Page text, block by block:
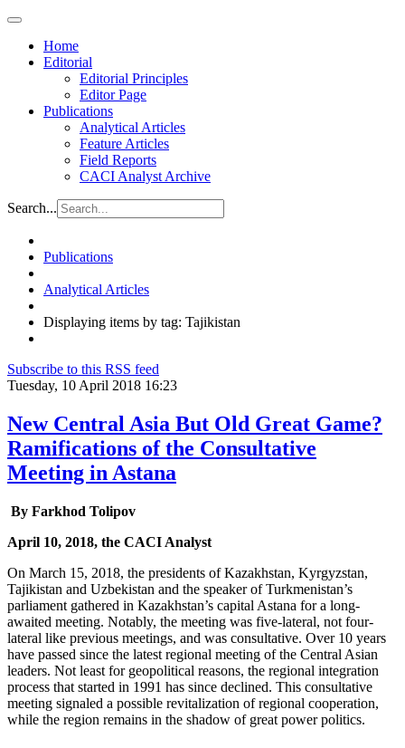
Home
Editorial
Editorial Principles
Editor Page
Publications
Analytical Articles
Feature Articles
Field Reports
CACI Analyst Archive
Search...
Publications
Analytical Articles
Displaying items by tag: Tajikistan
Subscribe to this RSS feed
Tuesday, 10 April 2018 16:23
New Central Asia But Old Great Game?
Ramifications of the Consultative
Meeting in Astana
By Farkhod Tolipov
April 10, 2018, the CACI Analyst
On March 15, 2018, the presidents of Kazakhstan, Kyrgyzstan,
Tajikistan and Uzbekistan and the speaker of Turkmenistan’s
parliament gathered in Kazakhstan’s capital Astana for a long-
awaited meeting. Notably, the meeting was five-lateral, not four-
lateral like previous meetings, and was consultative. Over 10 years
have passed since the latest regional meeting of the Central Asian
leaders. Not least for geopolitical reasons, the regional integration
process that started in 1991 has since declined. This consultative
meeting signaled a possible revitalization of regional cooperation,
while the region remains in the shadow of great power politics.